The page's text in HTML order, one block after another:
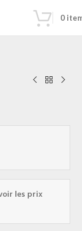
0
les prix